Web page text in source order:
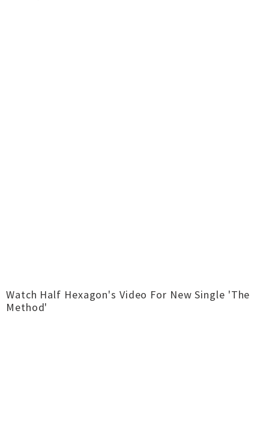
Watch Half Hexagon's Video For New Single 'The
Method'